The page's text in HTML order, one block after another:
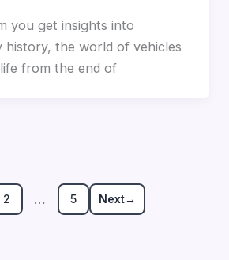
you get insights into
the world of vehicles
from the end of
2 … 5 Next→